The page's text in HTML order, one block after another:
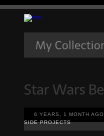
6 YEARS, 1 MONTH AGO
SIDE PROJECTS